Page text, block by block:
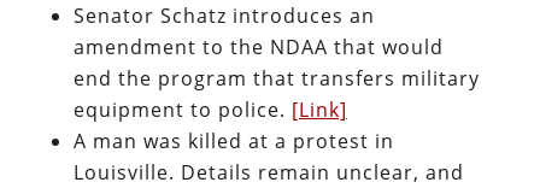
Senator Schatz introduces an
amendment to the NDAA that would
end the program that transfers military
equipment to police. [Link]
A man was killed at a protest in
Louisville. Details remain unclear, and